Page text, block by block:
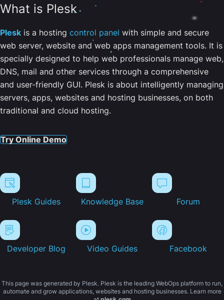
What is Plesk
Plesk is a hosting control panel with simple and secure
web server, website and web apps management tools. It is
specially designed to help web professionals manage web,
DNS, mail and other services through a comprehensive
and user-friendly GUI. Plesk is about intelligently managing
servers, apps, websites and hosting businesses, on both
traditional and cloud hosting.
Try Online Demo
Plesk Guides Knowledge Base Forum
Developer Blog Video Guides Facebook
This page was generated by Plesk. Plesk is the leading WebOps platform to run,
automate and grow applications, websites and hosting businesses. Learn more